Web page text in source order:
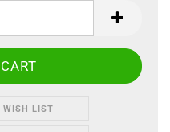
WISH LIST